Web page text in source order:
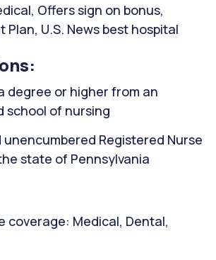
Offers sign on bonus,
Plan, U.S. News best hospital
degree or higher from an
school of nursing
unencumbered Registered Nurse
state of Pennsylvania
coverage: Medical, Dental,